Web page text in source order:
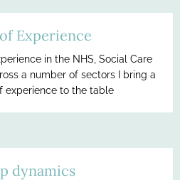
Experience
in the NHS, Social Care
a number of sectors I bring a
experience to the table
dynamics